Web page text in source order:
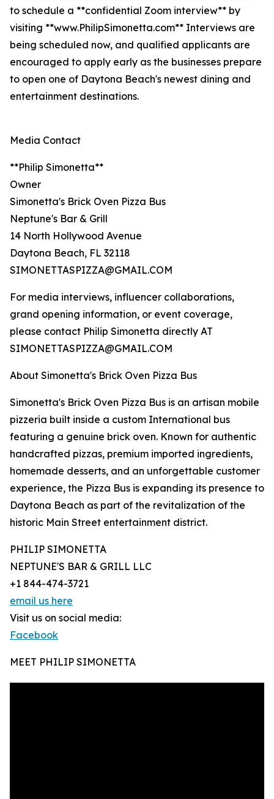
to schedule a **confidential Zoom interview** by
visiting **www.PhilipSimonetta.com** Interviews are
being scheduled now, and qualified applicants are
encouraged to apply early as the businesses prepare
to open one of Daytona Beach's newest dining and
entertainment destinations.
Media Contact
**Philip Simonetta**
Owner
Simonetta's Brick Oven Pizza Bus
Neptune's Bar & Grill
14 North Hollywood Avenue
Daytona Beach, FL 32118
SIMONETTASPIZZA@GMAIL.COM
For media interviews, influencer collaborations,
grand opening information, or event coverage,
please contact Philip Simonetta directly AT
SIMONETTASPIZZA@GMAIL.COM
About Simonetta's Brick Oven Pizza Bus
Simonetta's Brick Oven Pizza Bus is an artisan mobile
pizzeria built inside a custom International bus
featuring a genuine brick oven. Known for authentic
handcrafted pizzas, premium imported ingredients,
homemade desserts, and an unforgettable customer
experience, the Pizza Bus is expanding its presence to
Daytona Beach as part of the revitalization of the
historic Main Street entertainment district.
PHILIP SIMONETTA
NEPTUNE'S BAR & GRILL LLC
+1 844-474-3721
email us here
Visit us on social media:
Facebook
MEET PHILIP SIMONETTA